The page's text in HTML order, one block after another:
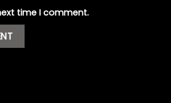
time I comment.